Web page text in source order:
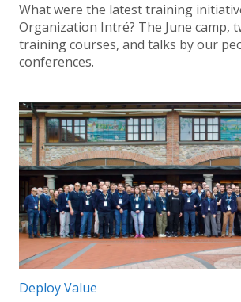
What were the latest training
Organization Intré? The June camp,
training courses, and talks by our
conferences.
Post categories:
Deploy Value